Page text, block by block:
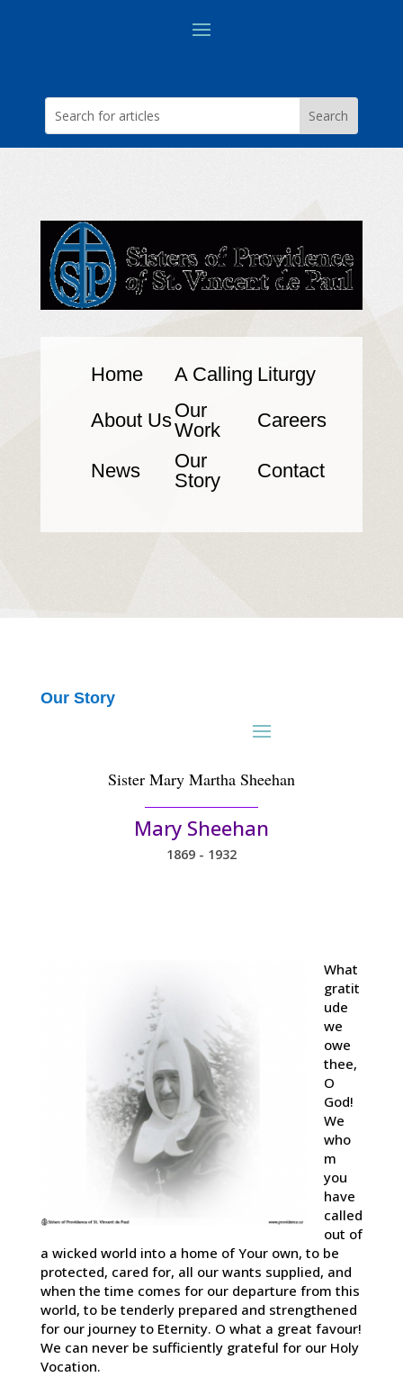
Home A Calling Liturgy
About UsOur
Work
Careers
News
Our
Story
Contact
Our Story
Sister Mary Martha Sheehan
Mary Sheehan
1869 - 1932
What
gratit
ude
we
owe
thee,
O
God!
We
who
m
you
have
called
out of
a wicked world into a home of Your own, to be
protected, cared for, all our wants supplied, and
when the time comes for our departure from this
world, to be tenderly prepared and strengthened
for our journey to Eternity. O what a great favour!
We can never be sufficiently grateful for our Holy
Vocation.